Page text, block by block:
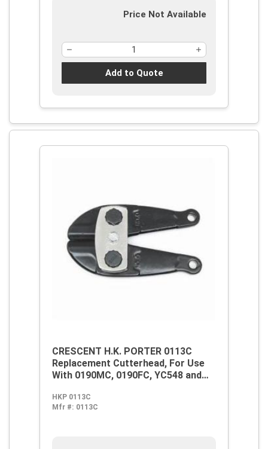
Price Not Available
Add to Quote
CRESCENT H.K. PORTER 0113C
Replacement Cutterhead, For Use
With 0190MC, 0190FC, YC548 and
Steel
HKP 0113C
Mfr #: 0113C